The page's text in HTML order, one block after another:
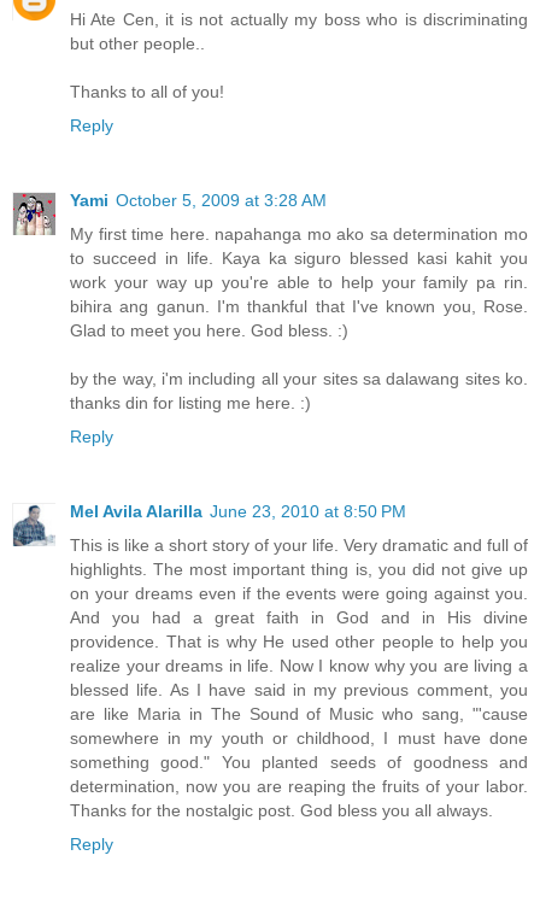
Hi Ate Cen, it is not actually my boss who is discriminating
but other people..
Thanks to all of you!
Reply
Yami October 5, 2009 at 3:28 AM
My first time here. napahanga mo ako sa determination mo
to succeed in life. Kaya ka siguro blessed kasi kahit you
work your way up you're able to help your family pa rin.
bihira ang ganun. I'm thankful that I've known you, Rose.
Glad to meet you here. God bless. :)
by the way, i'm including all your sites sa dalawang sites ko.
thanks din for listing me here. :)
Reply
Mel Avila Alarilla June 23, 2010 at 8:50 PM
This is like a short story of your life. Very dramatic and full of
highlights. The most important thing is, you did not give up
on your dreams even if the events were going against you.
And you had a great faith in God and in His divine
providence. That is why He used other people to help you
realize your dreams in life. Now I know why you are living a
blessed life. As I have said in my previous comment, you
are like Maria in The Sound of Music who sang, "'cause
somewhere in my youth or childhood, I must have done
something good." You planted seeds of goodness and
determination, now you are reaping the fruits of your labor.
Thanks for the nostalgic post. God bless you all always.
Reply